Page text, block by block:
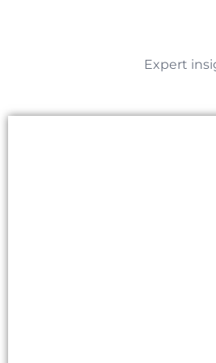
Expert